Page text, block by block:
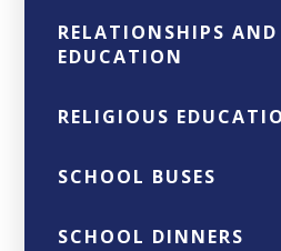
RELATIONSHIPS AND
EDUCATION
RELIGIOUS
SCHOOL BUSES
SCHOOL DINNERS